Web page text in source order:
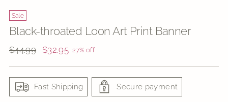
Sale
Black-throated Loon Art Print Banner
Regular
$44.99 $32.95 27% off
Fast Shipping Secure payment